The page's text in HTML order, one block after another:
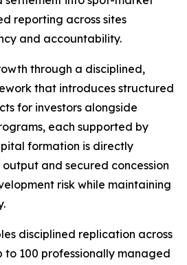
reporting across sites
and accountability.
through a disciplined,
that introduces structured
for investors alongside
each supported by
formation is directly
and secured concession
risk while maintaining
disciplined replication across
to 100 professionally managed